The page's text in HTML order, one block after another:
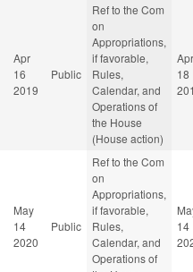
Apr
16
2019
Public
Ref to the Com
on
Appropriations,
if favorable,
Rules,
Calendar, and
Operations of
the House
(House action)
Apr
18
May
14
2020
Public
Ref to the Com
on
Appropriations,
if favorable,
Rules,
Calendar, and
Operations of
14